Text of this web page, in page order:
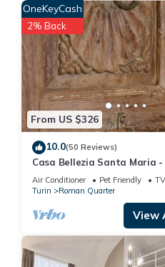
From US $326
OneKeyCash
2% Back
10.0(50 Reviews)
Casa Bellezia Santa Maria -
history in the heart of Turin
Air Conditioner Pet Friendly
TV
Turin
Roman Quarter
View